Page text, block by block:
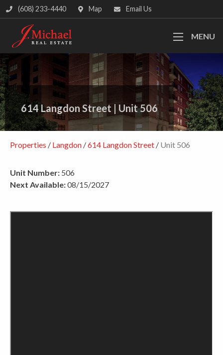
(608) 233-4440 Map Email Us
MENU
614 Langdon Street | Unit 506
Properties / Langdon /614 Langdon Street / Unit 506
Unit Number: 506
Next Available:08/15/2027